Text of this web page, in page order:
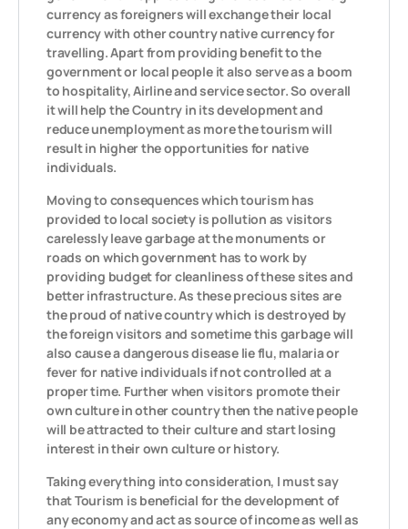
currency as foreigners will exchange their local
currency with other country native currency for
travelling. Apart from providing benefit to the
government or local people it also serve as a boom
to hospitality, Airline and service sector. So overall
it will help the Country in its development and
reduce unemployment as more the tourism will
result in higher the opportunities for native
individuals.
Moving to consequences which tourism has
provided to local society is pollution as visitors
carelessly leave garbage at the monuments or
roads on which government has to work by
providing budget for cleanliness of these sites and
better infrastructure. As these precious sites are
the proud of native country which is destroyed by
the foreign visitors and sometime this garbage will
also cause a dangerous disease lie flu, malaria or
fever for native individuals if not controlled at a
proper time. Further when visitors promote their
own culture in other country then the native people
will be attracted to their culture and start losing
interest in their own culture or history.
Taking everything into consideration, I must say
that Tourism is beneficial for the development of
any economy and act as source of income as well as